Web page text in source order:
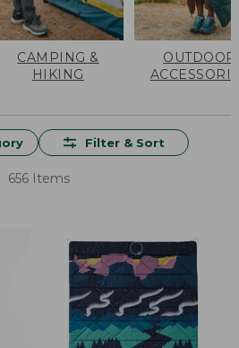
CAMPING &
HIKING
OUTDOOR
Filter & Sort
656 Items